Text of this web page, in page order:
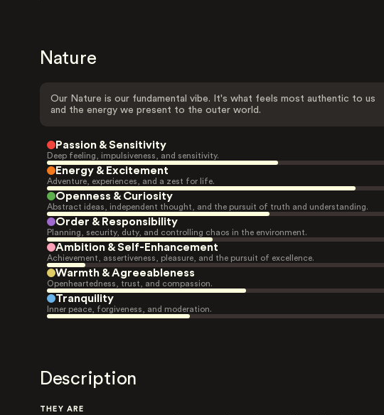
Nature
Our Nature is our fundamental vibe. It's what feels most authentic to us
and the energy we present to the outer world.
Passion & Sensitivity
Deep feeling, impulsiveness, and sensitivity.
Energy & Excitement
Adventure, experiences, and a zest for life.
Openness & Curiosity
Abstract ideas, independent thought, and the pursuit of truth and understanding.
Order & Responsibility
Planning, security, duty, and controlling chaos in the environment.
Ambition & Self-Enhancement
Achievement, assertiveness, pleasure, and the pursuit of excellence.
Warmth & Agreeableness
Openheartedness, trust, and compassion.
Tranquility
Inner peace, forgiveness, and moderation.
Description
THEY ARE